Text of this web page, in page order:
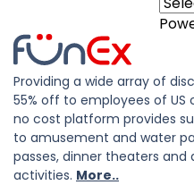
Providing a wide array of
55% off to employees of US
no cost platform provides
to amusement and water
passes, dinner theaters
activities. More..